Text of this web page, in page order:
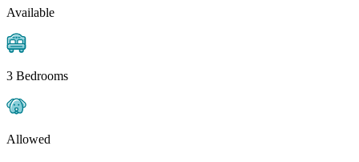
Available
3 Bedrooms
Allowed